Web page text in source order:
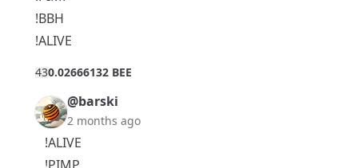
!BBH
!ALIVE
430.02666132 BEE
@barski
2 months ago
!ALIVE